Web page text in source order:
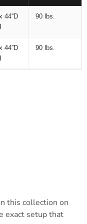
44''D
90 lbs.
44''D
90 lbs.
this collection on
exact setup that